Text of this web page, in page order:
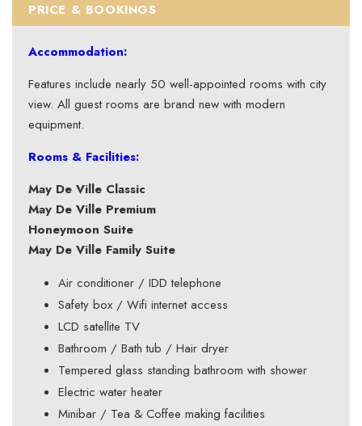
PRICE & BOOKINGS
Accommodation:
Features include nearly 50 well-appointed rooms with city
view. All guest rooms are brand new with modern
equipment.
Rooms & Facilities:
May De Ville Classic
May De Ville Premium
Honeymoon Suite
May De Ville Family Suite
Air conditioner / IDD telephone
Safety box / Wifi internet access
LCD satellite TV
Bathroom / Bath tub / Hair dryer
Tempered glass standing bathroom with shower
Electric water heater
Minibar / Tea & Coffee making facilities